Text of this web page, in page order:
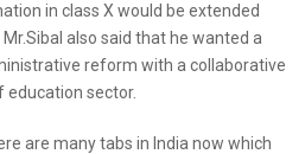
in class X would be extended
also said that he wanted a
reform with a collaborative
sector.
are many tabs in India now which